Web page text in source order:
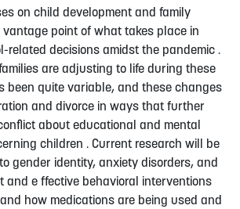
on child development and family
point of what takes place in
related decisions amidst the pandemic .
are adjusting to life during these
been quite variable, and these changes
and divorce in ways that further
about educational and mental
children . Current research will be
gender identity, anxiety disorders, and
and e ffective behavioral interventions
how medications are being used and